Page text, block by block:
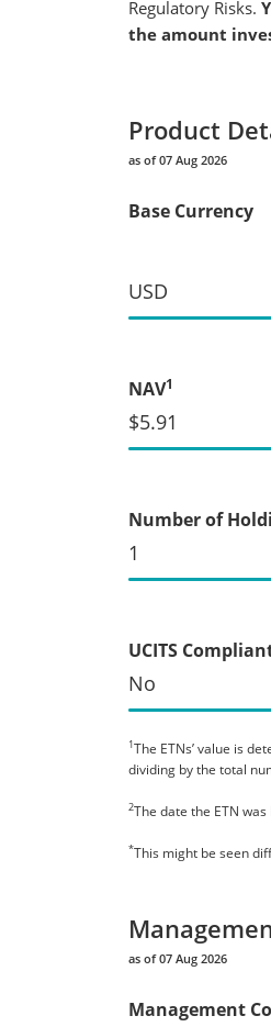
Regulatory Risks.
the amount
Product
as of 07 Aug 2026
Base Currency
USD
NAV1
$5.91
Number of
1
UCITS
No
1The ETNs’ value is
dividing by the total
2The date the ETN
*This might be seen
as of 07 Aug 2026
Management